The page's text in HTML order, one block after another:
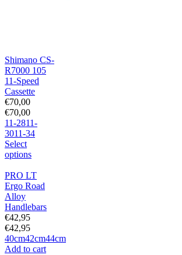
Shimano CS-
R7000 105
11-Speed
Cassette
€70,00
€70,00
11-2811-
3011-34
Select
options
PRO LT
Ergo Road
Alloy
Handlebars
€42,95
€42,95
40cm42cm44cm
Add to cart